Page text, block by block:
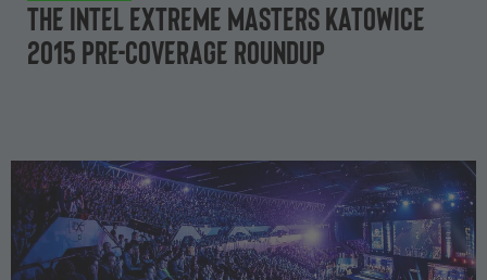
The Intel Extreme Masters Katowice
2015 pre-coverage roundup